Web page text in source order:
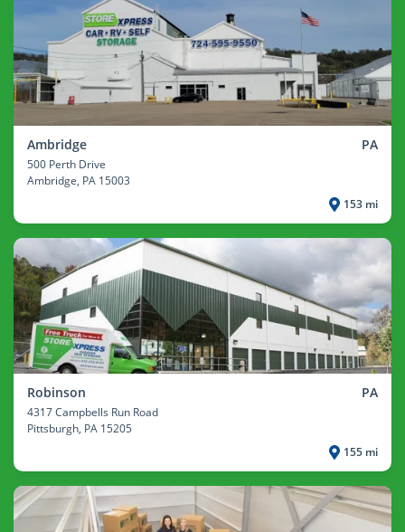
Ambridge PA
500 Perth Drive
Ambridge, PA 15003
153 mi
Robinson PA
4317 Campbells Run Road
Pittsburgh, PA 15205
155 mi